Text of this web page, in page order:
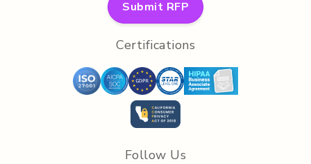
Submit RFP
Certifications
Follow Us